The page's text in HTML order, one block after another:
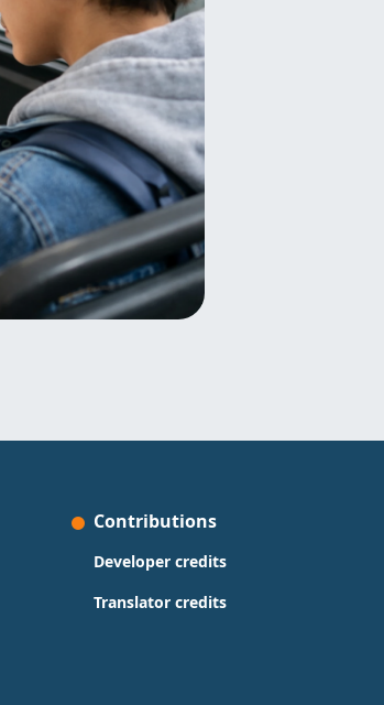
Contributions
Developer credits
Translator credits